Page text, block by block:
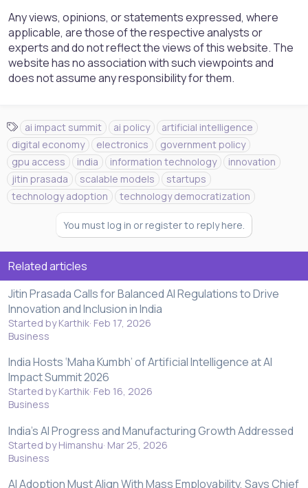
Any views, opinions, or statements expressed, where
applicable, are those of the respective analysts or
experts and do not reflect the views of this website. The
website has no association with such viewpoints and
does not assume any responsibility for them.
T
a
g
s
ai impact summit ai policy
artificial intelligence
digital economy
electronics
government policy
gpu access
india information technology
innovation
jitin prasada
scalable models
startups
technology adoption
technology democratization
You must log in or register to reply here.
Related articles
Jitin Prasada Calls for Balanced AI Regulations to Drive
Innovation and Inclusion in India
Started by Karthik Feb 17, 2026
Business
India Hosts ‘Maha Kumbh’ of Artificial Intelligence at AI
Impact Summit 2026
Started by Karthik Feb 16, 2026
Business
India's AI Progress and Manufacturing Growth Addressed
Started by Himanshu Mar 25, 2026
Business
AI Adoption Must Align With Mass Employability, Says Chief